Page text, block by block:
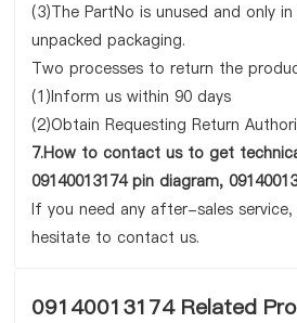
(3)The PartNo is unused and only
unpacked packaging.
Two processes to return the
(1)Inform us within 90 days
(2)Obtain Requesting Return
7.How to contact us to get
09140013174 pin diagram,
If you need any after-sales
hesitate to contact us.
09140013174 Related